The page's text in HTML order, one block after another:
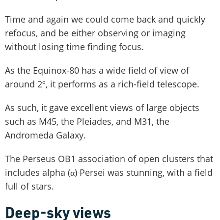
Time and again we could come back and quickly
refocus, and be either observing or imaging
without losing time finding focus.
As the Equinox-80 has a wide field of view of
around 2º, it performs as a rich-field telescope.
As such, it gave excellent views of large objects
such as M45, the Pleiades, and M31, the
Andromeda Galaxy.
The Perseus OB1 association of open clusters that
includes alpha (α) Persei was stunning, with a field
full of stars.
Deep-sky views